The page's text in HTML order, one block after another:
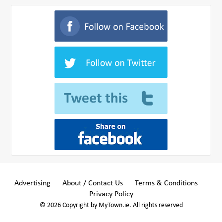
Advertising About / Contact Us
Terms & Conditions
Privacy Policy
© 2026 Copyright by MyTown.ie. All rights reserved